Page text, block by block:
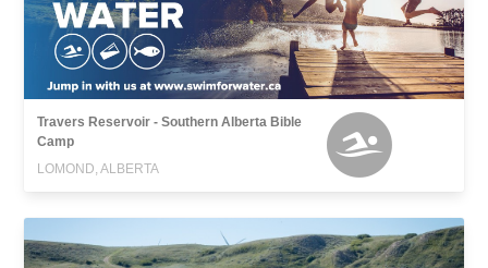
Travers Reservoir - Southern Alberta Bible
Camp
LOMOND, ALBERTA